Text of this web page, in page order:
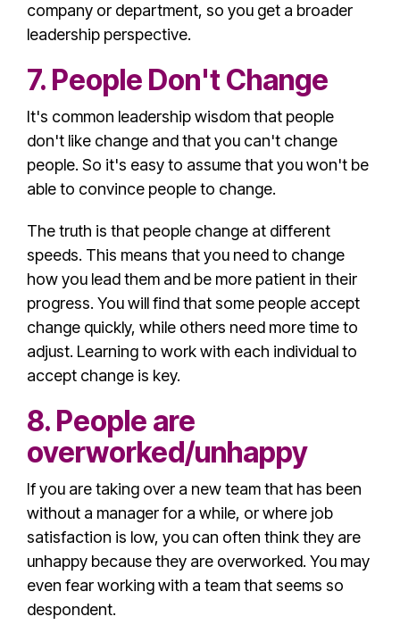
company or department, so you get a broader
leadership perspective.
7. People Don't Change
It's common leadership wisdomthat people
don't like change and that you can't change
people. So it's easy to assume that you won't be
able to convince people to change.
The truth is that people change at different
speeds. This means that you need to change
how you lead them and be more patient in their
progress. You will find that some people accept
change quickly, while others need more time to
adjust. Learning to work with each individual to
accept change is key.
8. People are
overworked/unhappy
If you are taking over a new team that has been
without a manager for a while, or where job
satisfaction is low, you can often think they are
unhappy because they are overworked. You may
even fear working with a team that seems so
despondent.